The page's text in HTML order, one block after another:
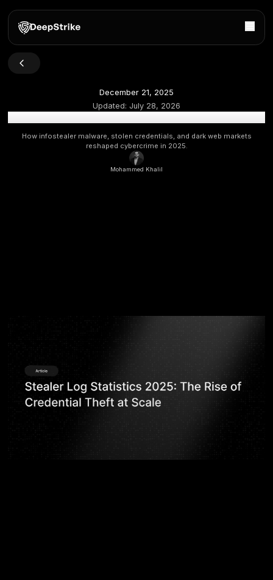
December 21, 2025
Updated:July 28, 2026
Stealer Log Statistics 2025: The Rise of Credential
How infostealer malware, stolen credentials, and dark